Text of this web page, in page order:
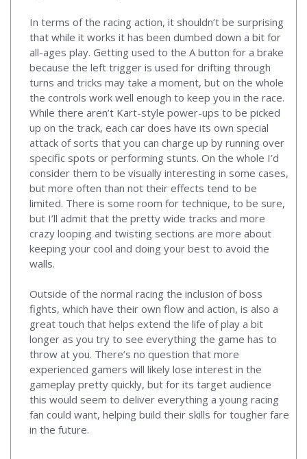
In terms of the racing action, it shouldn’t be surprising
that while it works it has been dumbed down a bit for
all-ages play. Getting used to the A button for a brake
because the left trigger is used for drifting through
turns and tricks may take a moment, but on the whole
the controls work well enough to keep you in the race.
While there aren’t Kart-style power-ups to be picked
up on the track, each car does have its own special
attack of sorts that you can charge up by running over
specific spots or performing stunts. On the whole I’d
consider them to be visually interesting in some cases,
but more often than not their effects tend to be
limited. There is some room for technique, to be sure,
but I’ll admit that the pretty wide tracks and more
crazy looping and twisting sections are more about
keeping your cool and doing your best to avoid the
walls.
Outside of the normal racing the inclusion of boss
fights, which have their own flow and action, is also a
great touch that helps extend the life of play a bit
longer as you try to see everything the game has to
throw at you. There’s no question that more
experienced gamers will likely lose interest in the
gameplay pretty quickly, but for its target audience
this would seem to deliver everything a young racing
fan could want, helping build their skills for tougher fare
in the future.